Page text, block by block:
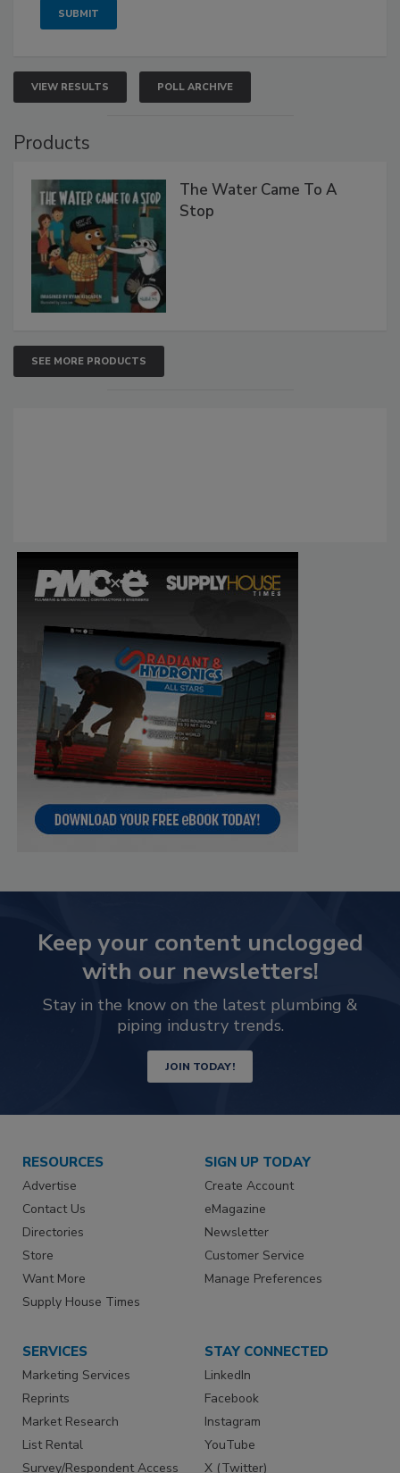
VIEW RESULTS POLL ARCHIVE
Products
The Water Came To A
Stop
SEE MORE PRODUCTS
Keep your content unclogged
with our newsletters!
Stay in the know on the latest plumbing &
piping industry trends.
JOIN TODAY!
RESOURCES
Advertise
Contact Us
Directories
Store
Want More
Supply House Times
SIGN UP TODAY
Create Account
eMagazine
Newsletter
Customer Service
Manage Preferences
SERVICES
Marketing Services
Reprints
Market Research
List Rental
Survey/Respondent Access
STAY CONNECTED
LinkedIn
Facebook
Instagram
YouTube
X (Twitter)